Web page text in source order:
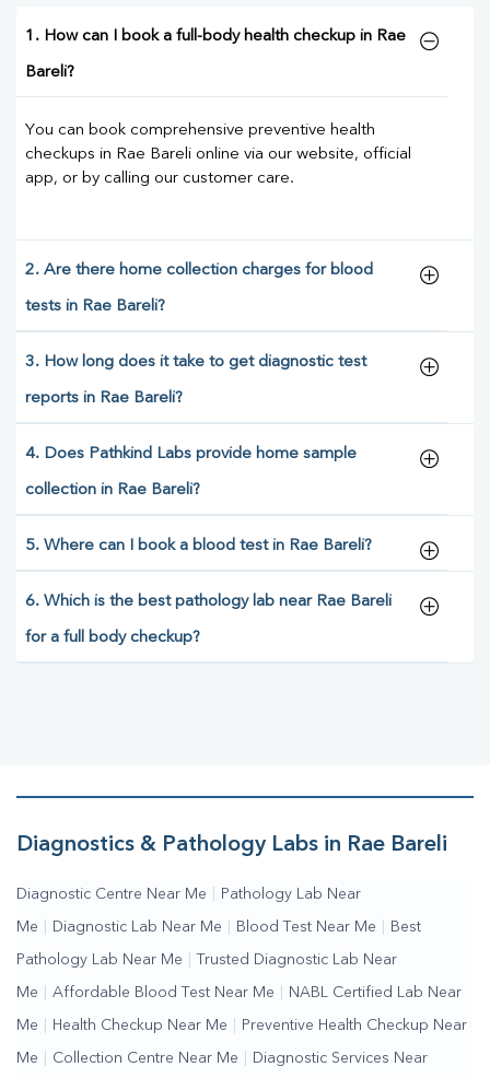
1. How can I book a full-body health checkup in Rae
Bareli?
You can book comprehensive preventive health
checkups in Rae Bareli online via our website, official
app, or by calling our customer care.
2. Are there home collection charges for blood
tests in Rae Bareli?
3. How long does it take to get diagnostic test
reports in Rae Bareli?
4. Does Pathkind Labs provide home sample
collection in Rae Bareli?
5. Where can I book a blood test in Rae Bareli?
6. Which is the best pathology lab near Rae Bareli
for a full body checkup?
Diagnostics & Pathology Labs in Rae Bareli
Diagnostic Centre Near Me Pathology Lab Near
Me Diagnostic Lab Near Me Blood Test Near Me Best
Pathology Lab Near Me Trusted Diagnostic Lab Near
Me Affordable Blood Test Near Me NABL Certified Lab Near
Me Health Checkup Near Me Preventive Health Checkup Near
Me Collection Centre Near Me Diagnostic Services Near